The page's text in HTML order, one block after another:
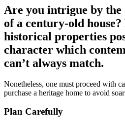
Are you intrigue by
of a century-old
historical properties
character which
can’t always match.
Nonetheless, one must proceed with
purchase a heritage home to avoid
Plan Carefully